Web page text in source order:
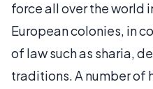
force all over the world
European colonies, in
of law such as sharia,
traditions. A number of